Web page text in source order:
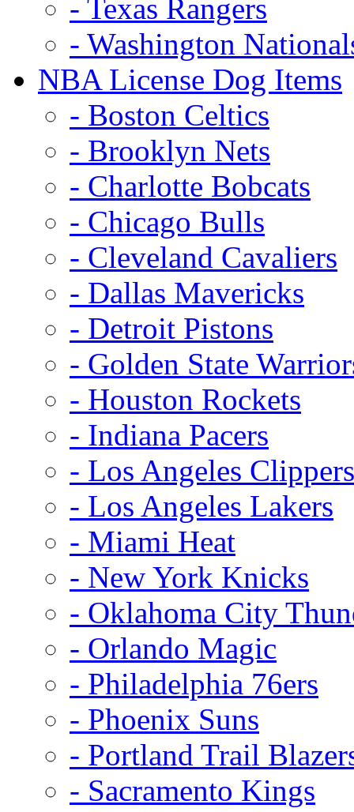
- Texas Rangers
- Washington
NBA License Dog Items
- Boston Celtics
- Brooklyn Nets
- Charlotte Bobcats
- Chicago Bulls
- Cleveland Cavaliers
- Dallas Mavericks
- Detroit Pistons
- Golden State
- Houston Rockets
- Indiana Pacers
- Los Angeles Clippers
- Los Angeles Lakers
- Miami Heat
- New York Knicks
- Oklahoma City
- Orlando Magic
- Philadelphia 76ers
- Phoenix Suns
- Portland Trail
- Sacramento Kings